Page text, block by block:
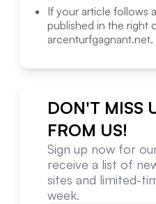
If your article follows
published in the right
arcenturfgagnant.net.
DON'T MISS
FROM US!
Sign up now for
receive a list of
sites and limited-
week.